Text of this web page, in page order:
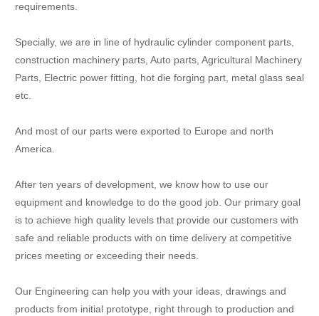
requirements.
Specially, we are in line of hydraulic cylinder component parts,
construction machinery parts, Auto parts, Agricultural Machinery
Parts, Electric power fitting, hot die forging part, metal glass seal
etc.
And most of our parts were exported to Europe and north
America.
After ten years of development, we know how to use our
equipment and knowledge to do the good job. Our primary goal
is to achieve high quality levels that provide our customers with
safe and reliable products with on time delivery at competitive
prices meeting or exceeding their needs.
Our Engineering can help you with your ideas, drawings and
products from initial prototype, right through to production and